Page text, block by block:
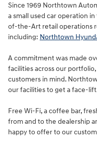
Since 1969 Northtown
a small used car operation
of-the-Art retail operations
including: Northtown
A commitment was made
facilities across our
customers in mind.
our facilities to get a face-
Free Wi-Fi, a coffee bar,
from and to the dealership
happy to offer to our